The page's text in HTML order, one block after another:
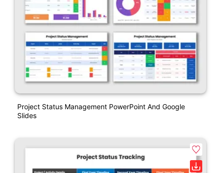
Project Status Management PowerPoint And Google
Slides